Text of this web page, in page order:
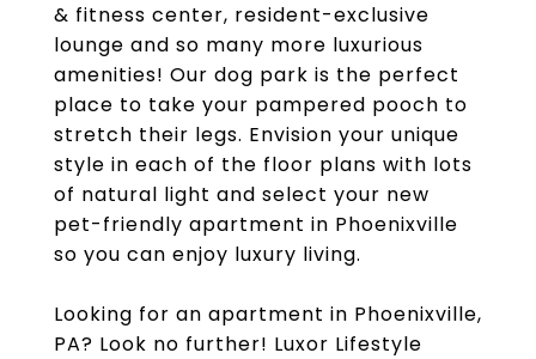
& fitness center, resident-exclusive
lounge and so many more luxurious
amenities! Our dog park is the perfect
place to take your pampered pooch to
stretch their legs. Envision your unique
style in each of the floor plans with lots
of natural light and select your new
pet-friendly apartment in Phoenixville
so you can enjoy luxury living.
Looking for an apartment in Phoenixville,
PA? Look no further! Luxor Lifestyle